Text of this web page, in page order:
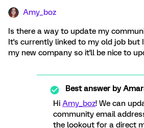
Amy_boz
Is there a way to update my
It's currently linked to my old job but
my new company so it'll be nice to
Best answer by
Hi Amy_boz! We can
community email
the lookout for a direct